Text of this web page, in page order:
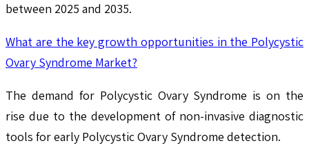
between 2025 and 2035.
What are the key growth opportunities in the Polycystic
Ovary Syndrome Market?
The demand for Polycystic Ovary Syndrome is on the
rise due to the development of non-invasive diagnostic
tools for early Polycystic Ovary Syndrome detection.